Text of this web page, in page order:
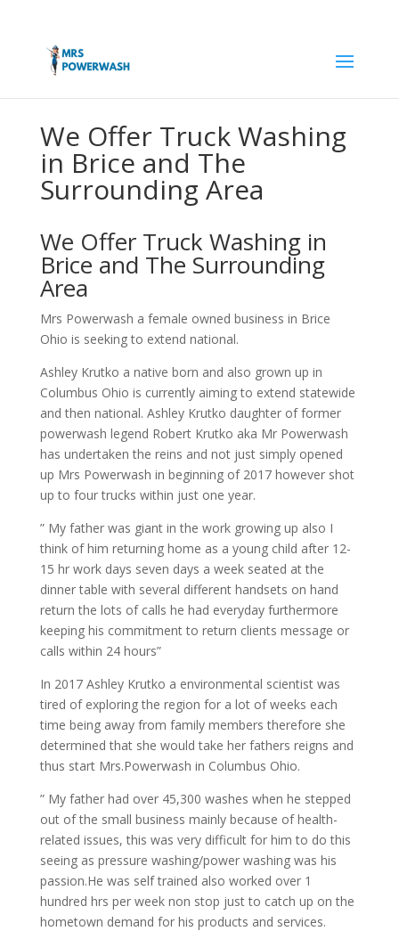
We Offer Truck Washing
in Brice and The
Surrounding Area
We Offer Truck Washing in
Brice and The Surrounding
Area
Mrs Powerwash a female owned business in Brice
Ohio is seeking to extend national.
Ashley Krutko a native born and also grown up in
Columbus Ohio is currently aiming to extend statewide
and then national. Ashley Krutko daughter of former
powerwash legend Robert Krutko aka Mr Powerwash
has undertaken the reins and not just simply opened
up Mrs Powerwash in beginning of 2017 however shot
up to four trucks within just one year.
” My father was giant in the work growing up also I
think of him returning home as a young child after 12-
15 hr work days seven days a week seated at the
dinner table with several different handsets on hand
return the lots of calls he had everyday furthermore
keeping his commitment to return clients message or
calls within 24 hours”
In 2017 Ashley Krutko a environmental scientist was
tired of exploring the region for a lot of weeks each
time being away from family members therefore she
determined that she would take her fathers reigns and
thus start Mrs.Powerwash in Columbus Ohio.
” My father had over 45,300 washes when he stepped
out of the small business mainly because of health-
related issues, this was very difficult for him to do this
seeing as pressure washing/power washing was his
passion.He was self trained also worked over 1
hundred hrs per week non stop just to catch up on the
hometown demand for his products and services.